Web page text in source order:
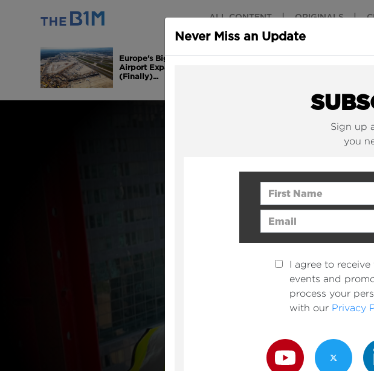
ALL CONTENT ORIGINALS
Europe's Biggest
Airport Expansion is
(Finally)...
Never Miss an Update
Sign up
you
First Name
Email Address
I agree to
events and
process your
with our Privacy
Youtube Channel
Twitter